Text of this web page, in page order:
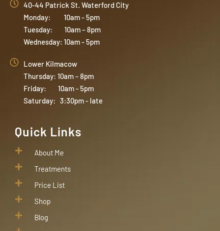
40-44 Patrick St. Waterford City
Monday: 10am - 5pm
Tuesday: 10am – 8pm
Wednesday: 10am - 5pm
Lower Kilmacow
Thursday: 10am – 8pm
Friday: 10am - 5pm
Saturday: 3:30pm - late
Quick Links
About Me
Treatments
Price List
Shop
Blog